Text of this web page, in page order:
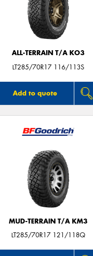
ALL-TERRAIN T/A KO3
LT285/70R17 116/113S
Add to quote
MUD-TERRAIN T/A KM3
LT285/70R17 121/118Q